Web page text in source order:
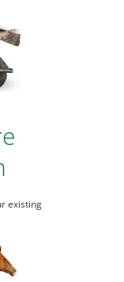
existing